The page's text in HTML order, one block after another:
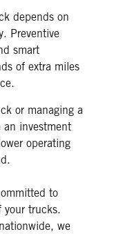
depends on
Preventive
smart
of extra miles
or managing a
investment
operating
to
your trucks.
we